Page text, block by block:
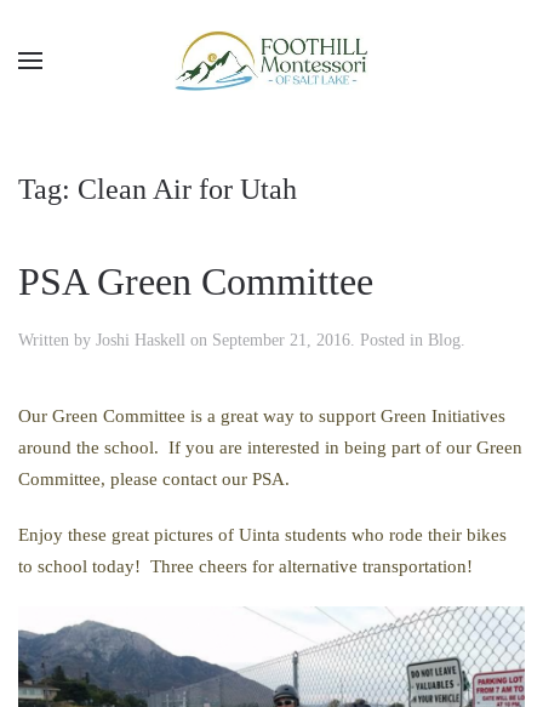
Skip to main content
Tag: Clean Air for Utah
PSA Green Committee
Written by Joshi Haskell on September 21, 2016. Posted in Blog.
Our Green Committee is a great way to support Green Initiatives
around the school. If you are interested in being part of our Green
Committee, please contact our PSA.
Enjoy these great pictures of Uinta students who rode their bikes
to school today! Three cheers for alternative transportation!